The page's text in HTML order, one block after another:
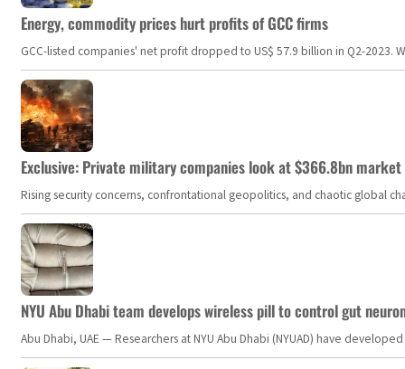
Energy, commodity prices hurt profits of GCC firms
GCC-listed companies' net profit dropped to US$ 57.9 billion in Q2-
Exclusive: Private military companies look at $366.8bn
Rising security concerns, confrontational geopolitics, and chaotic global
NYU Abu Dhabi team develops wireless pill to control gut
Abu Dhabi, UAE — Researchers at NYU Abu Dhabi (NYUAD) have